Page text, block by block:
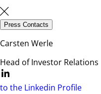
Press Contacts
Carsten Werle
Head of Investor Relations
to the Linkedin Profile